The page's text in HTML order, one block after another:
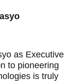
as Executive
to pioneering
is truly